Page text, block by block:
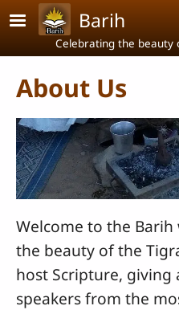
Skip to main content
Barih
Celebrating the beauty
About Us
Welcome to the
the beauty of the
host Scripture, giving
speakers from the